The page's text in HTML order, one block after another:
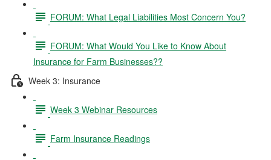
FORUM: What Legal Liabilities Most Concern You?
FORUM: What Would You Like to Know About
Insurance for Farm Businesses??
Week 3: Insurance
Week 3 Webinar Resources
Farm Insurance Readings